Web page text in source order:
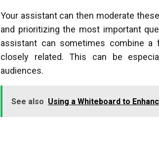
Your assistant can then moderate
and prioritizing the most important
assistant can sometimes combine
closely related. This can be
audiences.
See also Using a Whiteboard to